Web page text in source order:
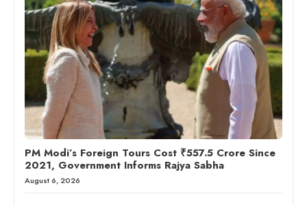
PM Modi’s Foreign Tours Cost ₹557.5 Crore Since
2021, Government Informs Rajya Sabha
August 6, 2026